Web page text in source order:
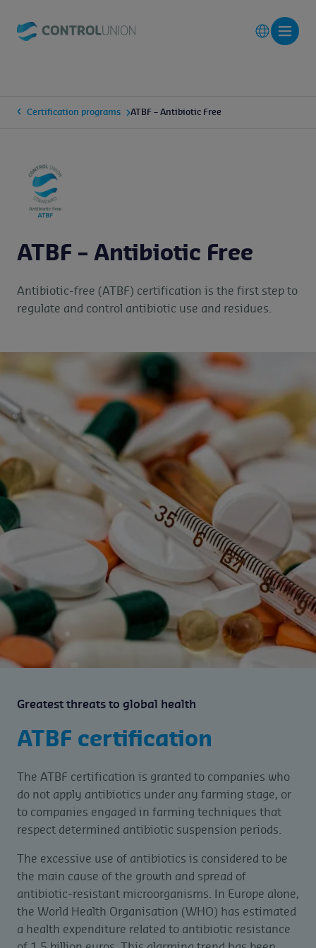
Certification programs ATBF – Antibiotic Free
ATBF – Antibiotic Free
Antibiotic-free (ATBF) certification is the first step to
regulate and control antibiotic use and residues.
Greatest threats to global health
ATBF certification
The ATBF certification is granted to companies who
do not apply antibiotics under any farming stage, or
to companies engaged in farming techniques that
respect determined antibiotic suspension periods.
The excessive use of antibiotics is considered to be
the main cause of the growth and spread of
antibiotic-resistant microorganisms. In Europe alone,
the World Health Organisation (WHO) has estimated
a health expenditure related to antibiotic resistance